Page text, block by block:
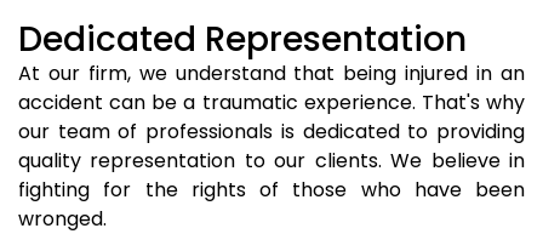
Dedicated Representation
At our firm, we understand that being injured in an
accident can be a traumatic experience. That's why
our team of professionals is dedicated to providing
quality representation to our clients. We believe in
fighting for the rights of those who have been
wronged.